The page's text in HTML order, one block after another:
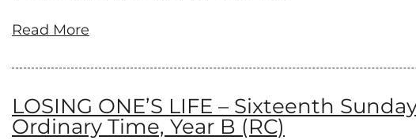
Read More
LOSING ONE’S LIFE – Sixteenth
Ordinary Time, Year B (RC)